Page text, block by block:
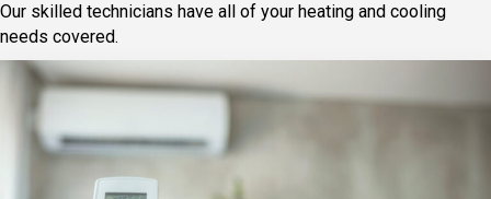
Our skilled technicians have all of your heating and cooling
needs covered.